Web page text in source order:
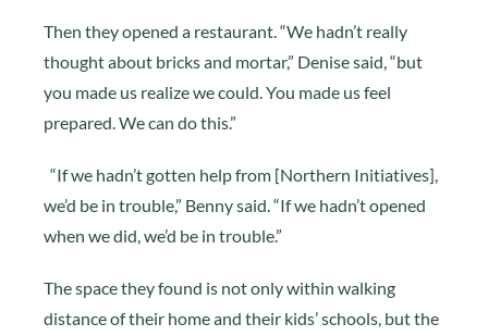
Then they opened a restaurant. “We hadn’t really
thought about bricks and mortar,” Denise said, “but
you made us realize we could. You made us feel
prepared. We can do this.”
“If we hadn’t gotten help from [Northern Initiatives],
we’d be in trouble,” Benny said. “If we hadn’t opened
when we did, we’d be in trouble.”
The space they found is not only within walking
distance of their home and their kids’ schools, but the